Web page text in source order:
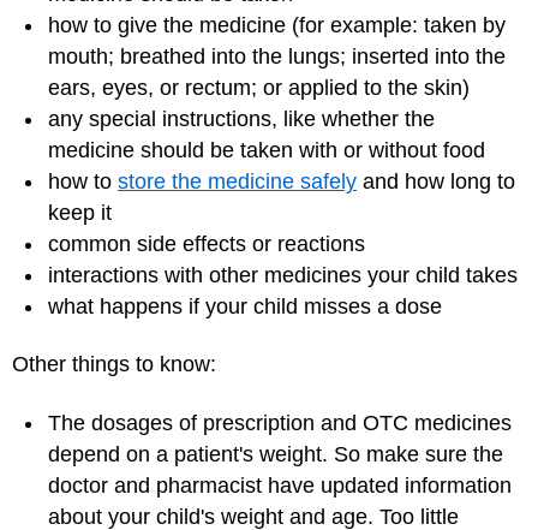
how to give the medicine (for example: taken by
mouth; breathed into the lungs; inserted into the
ears, eyes, or rectum; or applied to the skin)
any special instructions, like whether the
medicine should be taken with or without food
how to store the medicine safely and how long to
keep it
common side effects or reactions
interactions with other medicines your child takes
what happens if your child misses a dose
Other things to know:
The dosages of prescription and OTC medicines
depend on a patient's weight. So make sure the
doctor and pharmacist have updated information
about your child's weight and age. Too little